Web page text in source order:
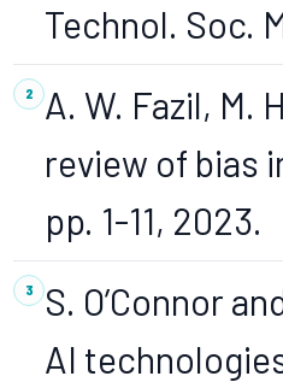
Technol. Soc.
A. W. Fazil, M.
review of bias
pp. 1-11, 2023.
S. O’Connor
AI